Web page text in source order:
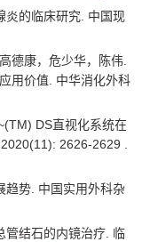
炎的临床研究. 中国现
德康，危少华，陈伟.
用价值. 中华消化外科
DS直视化系统在
2626-2629 .
趋势. 中国实用外科杂
管结石的内镜治疗. 临